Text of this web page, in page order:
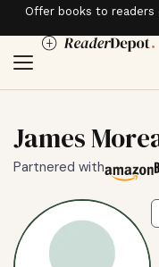
Offer books to
James
Partnered with